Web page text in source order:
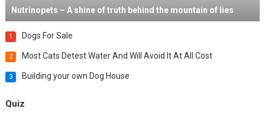
Nutrinopets – A shine of truth behind the mountain of lies
1 Dogs For Sale
2 Most Cats Detest Water And Will Avoid It At All Cost
3 Building your own Dog House
Quiz